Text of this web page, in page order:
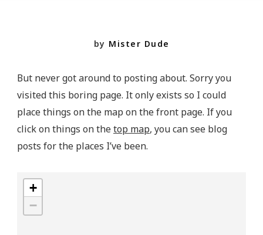
by Mister Dude
But never got around to posting about. Sorry you
visited this boring page. It only exists so I could
place things on the map on the front page. If you
click on things on thetop map, you can see blog
posts for the places I’ve been.
+
−